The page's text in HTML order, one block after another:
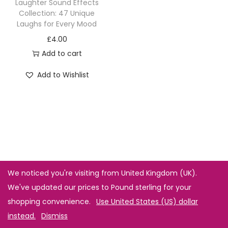
Laughter Sound Effects
Collection: 47 Unique
Laughs for Every Mood
£4.00
Add to cart
Add to Wishlist
We noticed you're visiting from United Kingdom (UK).
We've updated our prices to Pound sterling for your
shopping convenience. Use United States (US) dollar
instead. Dismiss